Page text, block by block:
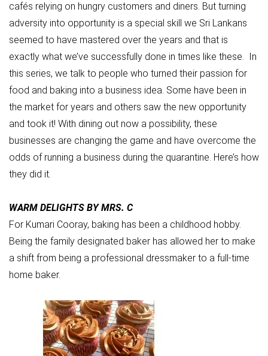
cafés relying on hungry customers and diners. But turning
adversity into opportunity is a special skill we Sri Lankans
seemed to have mastered over the years and that is
exactly what we’ve successfully done in times like these. In
this series, we talk to people who turned their passion for
food and baking into a business idea. Some have been in
the market for years and others saw the new opportunity
and took it! With dining out now a possibility, these
businesses are changing the game and have overcome the
odds of running a business during the quarantine. Here’s how
they did it.
WARM DELIGHTS BY MRS. C
For Kumari Cooray, baking has been a childhood hobby.
Being the family designated baker has allowed her to make
a shift from being a professional dressmaker to a full-time
home baker.